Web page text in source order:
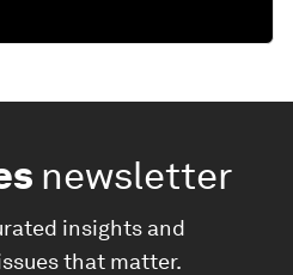
newsletter
insights and
that matter.